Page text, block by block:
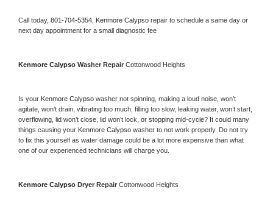
Call today, 801-704-5354, Kenmore Calypso repair to schedule a same day or
next day appointment for a small diagnostic fee
Kenmore Calypso Washer Repair Cottonwood Heights
Is your Kenmore Calypso washer not spinning, making a loud noise, won’t
agitate, won’t drain, vibrating too much, filling too slow, leaking water, won’t start,
overflowing, lid won’t close, lid won’t lock, or stopping mid-cycle? It could many
things causing your Kenmore Calypso washer to not work properly. Do not try
to fix this yourself as water damage could be a lot more expensive than what
one of our experienced technicians will charge you.
Kenmore Calypso Dryer Repair Cottonwood Heights